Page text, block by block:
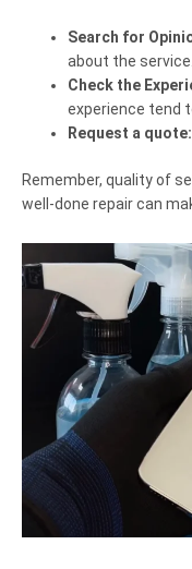
Search for
about the service.
Check the
experience tend
Request a quote:
Remember, quality of
well-done repair can